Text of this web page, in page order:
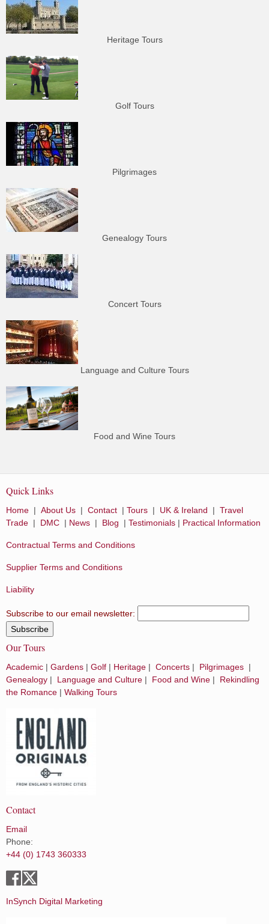
Heritage Tours
Golf Tours
Pilgrimages
Genealogy Tours
Concert Tours
Language and Culture Tours
Food and Wine Tours
Quick Links
Home | About Us | Contact | Tours | UK & Ireland | Travel
Trade | DMC | News | Blog | Testimonials | Practical Information
Contractual Terms and Conditions
Supplier Terms and Conditions
Liability
Subscribe to our email newsletter:
Our Tours
Academic | Gardens | Golf | Heritage | Concerts | Pilgrimages |
Genealogy | Language and Culture | Food and Wine | Rekindling
the Romance | Walking Tours
Contact
Email
Phone:
+44 (0) 1743 360333
InSynch Digital Marketing